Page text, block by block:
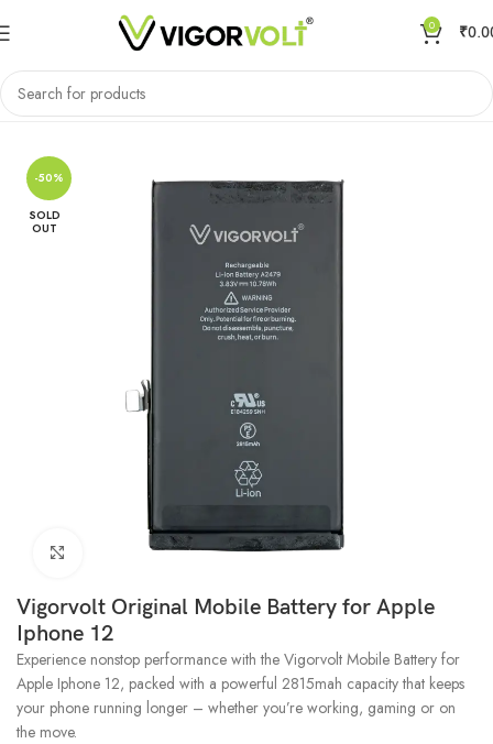
0 ₹
Home Mobile Battery Apple
-50%
SOLD
OUT
Click to enlarge
Vigorvolt Original Mobile Battery for Apple
Iphone 12
Experience nonstop performance with the Vigorvolt Mobile Battery for
Apple Iphone 12, packed with a powerful 2815mah capacity that keeps
your phone running longer – whether you’re working, gaming or on
the move.